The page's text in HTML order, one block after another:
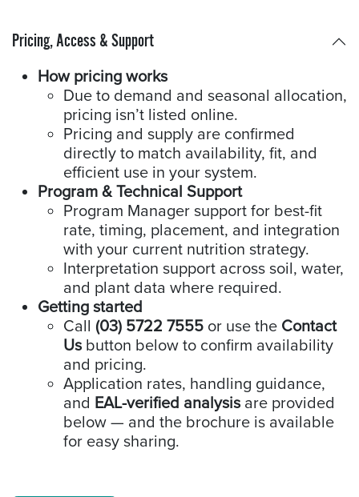
Pricing, Access & Support
How pricing works
Due to demand and seasonal allocation,
pricing isn’t listed online.
Pricing and supply are confirmed
directly to match availability, fit, and
efficient use in your system.
Program & Technical Support
Program Manager support for best-fit
rate, timing, placement, and integration
with your current nutrition strategy.
Interpretation support across soil, water,
and plant data where required.
Getting started
Call (03) 5722 7555 or use the Contact
Us button below to confirm availability
and pricing.
Application rates, handling guidance,
and EAL-verified analysis are provided
below — and the brochure is available
for easy sharing.